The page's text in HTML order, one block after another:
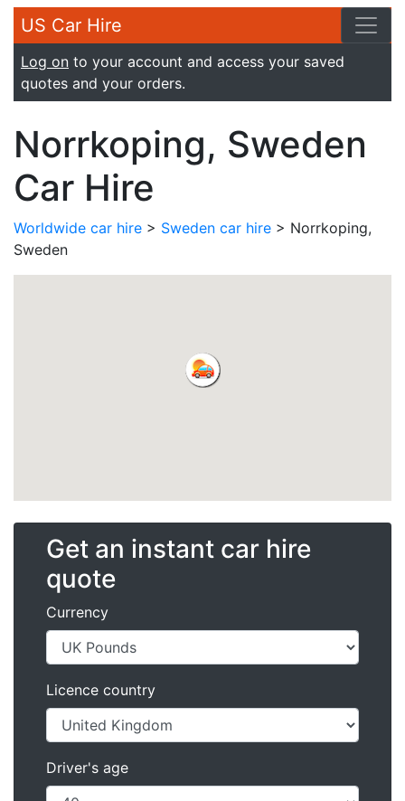
US Car Hire
Log on to your account and access your saved
quotes and your orders.
Norrkoping, Sweden
Car Hire
Worldwide car hire > Sweden car hire > Norrkoping,
Sweden
Get an instant car hire
quote
Currency
Licence country
Driver's age